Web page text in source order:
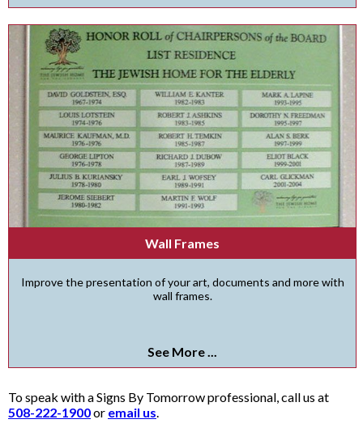
Wall Frames
Improve the presentation of your art, documents and more with
wall frames.
See More ...
To speak with a Signs By Tomorrow professional, call us at
508-222-1900or email us.